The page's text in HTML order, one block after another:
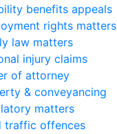
benefits appeals
rights matters
law matters
injury claims
of attorney
& conveyancing
matters
traffic offences